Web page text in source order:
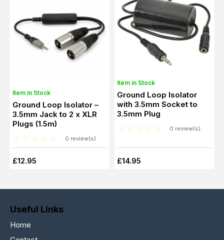
Item in Stock
Ground Loop Isolator –
3.5mm Jack to 2 x XLR
Plugs (1.5m)
0 review(s)
£12.95
Item in Stock
Ground Loop Isolator
with 3.5mm Socket to
3.5mm Plug
0 review(s)
£14.95
Useful Links
Home